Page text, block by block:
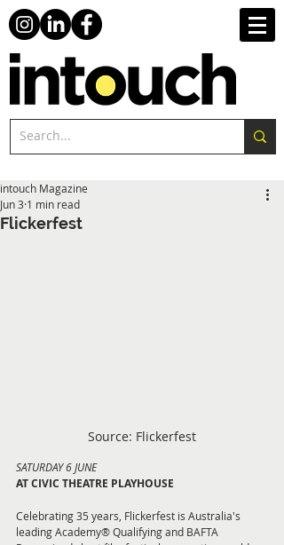
Flickerfest
intouch Magazine
Jun 3 1 min read
Source: Flickerfest
SATURDAY 6 JUNE
AT CIVIC THEATRE PLAYHOUSE
Celebrating 35 years, Flickerfest is Australia's
leading Academy® Qualifying and BAFTA